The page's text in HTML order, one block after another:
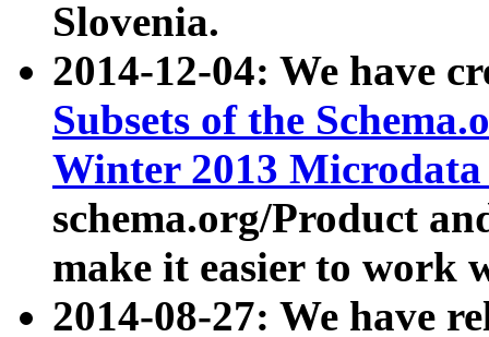
Slovenia.
2014-12-04: We have
Subsets of the
Winter 2013
schema.org/Product
make it easier to work
2014-08-27: We have